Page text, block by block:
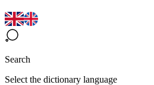
Search
Select the dictionary language